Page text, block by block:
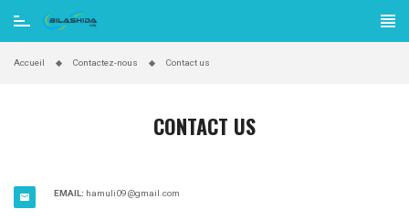
Accueil Contactez-nous Contact us
CONTACT US
 EMAIL: hamuli09@gmail.com